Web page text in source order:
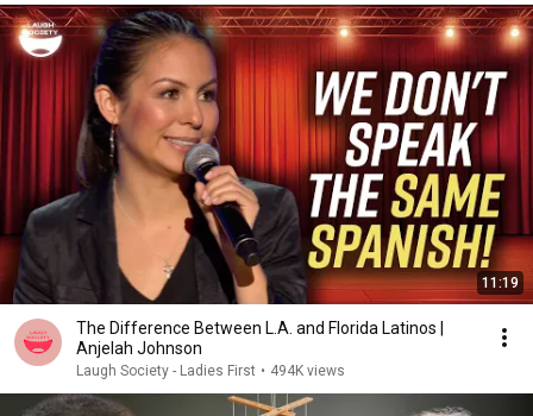
11:19
The Difference Between L.A. and Florida Latinos |
Anjelah Johnson
Laugh Society - Ladies First • 494K views